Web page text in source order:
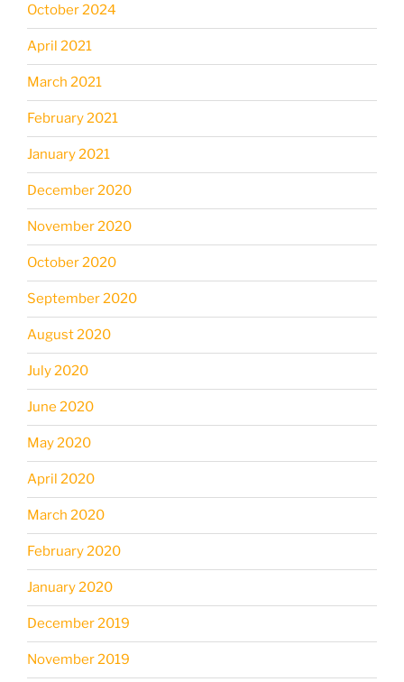
October 2024
April 2021
March 2021
February 2021
January 2021
December 2020
November 2020
October 2020
September 2020
August 2020
July 2020
June 2020
May 2020
April 2020
March 2020
February 2020
January 2020
December 2019
November 2019